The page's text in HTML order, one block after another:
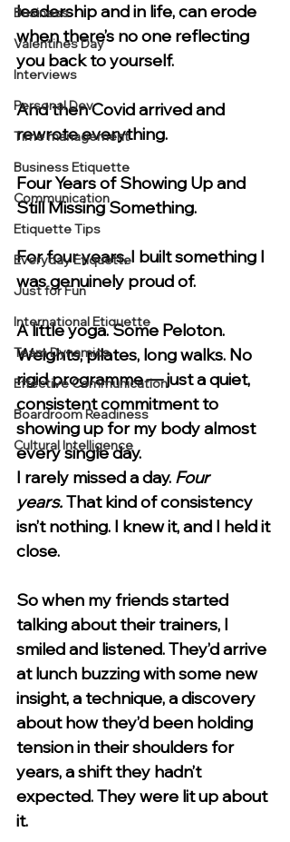
Business
Valentines Day
Interviews
Personal Dev.
Time management
Business Etiquette
Communication
Etiquette Tips
Everyday Etiquette
Just for Fun
International Etiquette
Team Dynamics
Effective Communication
Boardroom Readiness
Cultural Intelligence
leadership and in life, can erode
when there’s no one reflecting
you back to yourself.
And then Covid arrived and
rewrote everything.
Four Years of Showing Up and
Still Missing Something.
For four years, I built something I
was genuinely proud of.
A little yoga. Some Peloton.
Weights, pilates, long walks. No
rigid programme — just a quiet,
consistent commitment to
showing up for my body almost
every single day.
I rarely missed a day. Four
years. That kind of consistency
isn’t nothing. I knew it, and I held it
close.
So when my friends started
talking about their trainers, I
smiled and listened. They’d arrive
at lunch buzzing with some new
insight, a technique, a discovery
about how they’d been holding
tension in their shoulders for
years, a shift they hadn’t
expected. They were lit up about
it.